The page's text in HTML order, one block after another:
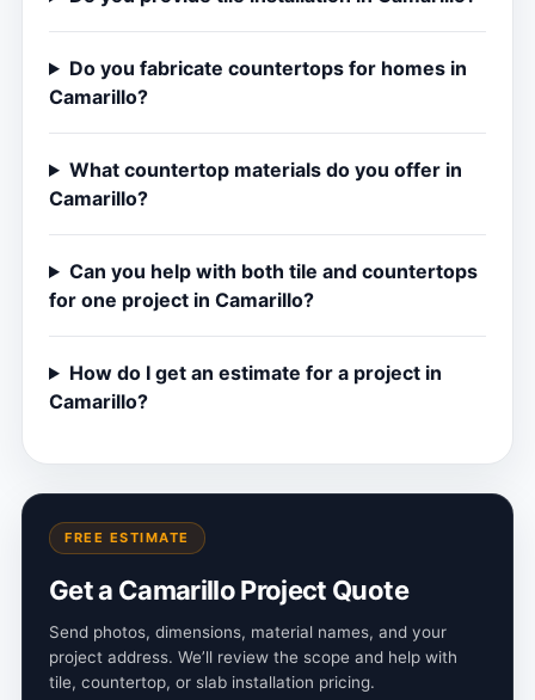
Do you fabricate countertops for homes in
Camarillo?
What countertop materials do you offer in
Camarillo?
Can you help with both tile and countertops
for one project in Camarillo?
How do I get an estimate for a project in
Camarillo?
FREE ESTIMATE
Get a Camarillo Project Quote
Send photos, dimensions, material names, and your
project address. We’ll review the scope and help with
tile, countertop, or slab installation pricing.